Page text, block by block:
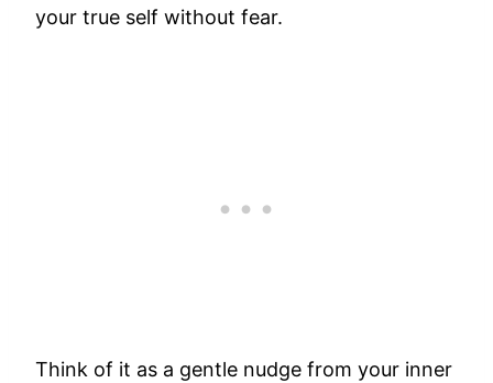
your true self without fear.
Think of it as a gentle nudge from your inner